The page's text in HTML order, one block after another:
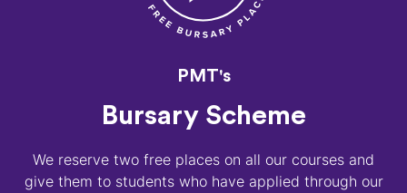
PMT's
Bursary Scheme
We reserve two free places on all our courses and
give them to students who have applied through our